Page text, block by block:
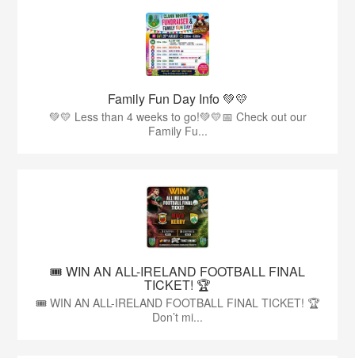
Family Fun Day Info 💚💛
💚💛 Less than 4 weeks to go!💚💛📅 Check out our
Family Fu...
🎟️ WIN AN ALL-IRELAND FOOTBALL FINAL
TICKET! 🏆
🎟️ WIN AN ALL-IRELAND FOOTBALL FINAL TICKET! 🏆
Don’t mi...